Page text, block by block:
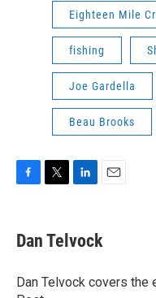
Eighteen Mile
fishing
Joe Gardella
Beau Brooks
e
b
o
k
t
r
k
e
I
i
l
Dan Telvock
Dan Telvock covers